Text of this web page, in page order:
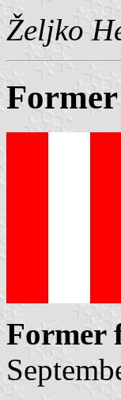
Željko
Former